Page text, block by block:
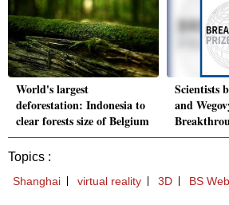
World's largest
deforestation: Indonesia to
clear forests size of Belgium
Scientists
and
Topics :
Shanghai virtual reality 3D BS